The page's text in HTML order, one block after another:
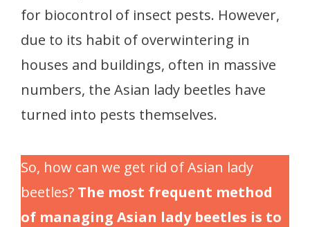
for biocontrol of insect pests. However,
due to its habit of overwintering in
houses and buildings, often in massive
numbers, the Asian lady beetles have
turned into pests themselves.
So, how can we get rid of Asian lady
beetles? The most frequent method
of managing Asian lady beetles is to